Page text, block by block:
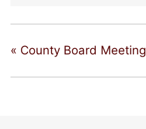
« County Board Meeting